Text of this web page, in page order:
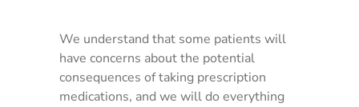
We understand that some patients will
have concerns about the potential
consequences of taking prescription
medications, and we will do everything